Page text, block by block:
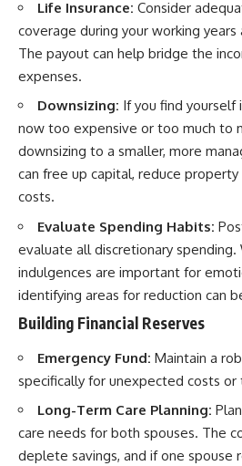
Life Insurance: Consider
coverage during your working
The payout can help bridge the
expenses.
Downsizing: If you find yourself
now too expensive or too much to
downsizing to a smaller, more
can free up capital, reduce
costs.
Evaluate Spending Habits:
evaluate all discretionary spending.
indulgences are important for
identifying areas for reduction can
Building Financial Reserves
Emergency Fund: Maintain a
specifically for unexpected costs
Long-Term Care Planning:
care needs for both spouses. The
deplete savings, and if one spouse